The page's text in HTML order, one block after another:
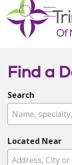
search
Find a
Search
Name,
Located Near